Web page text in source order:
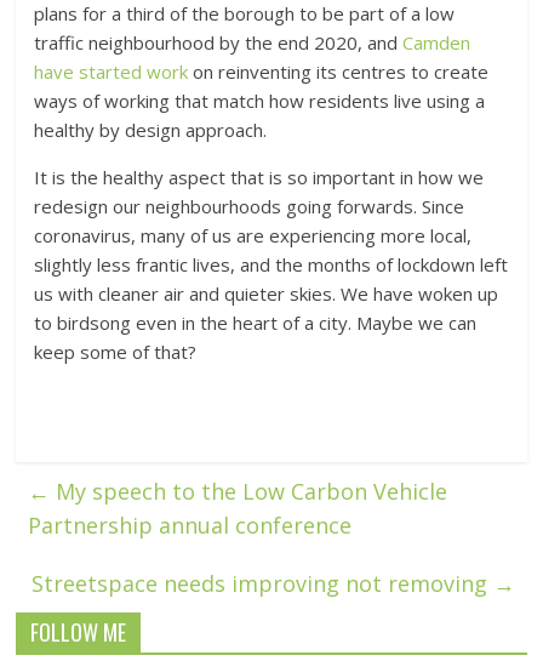
plans for a third of the borough to be part of a low
traffic neighbourhood by the end 2020, andCamden
have started work on reinventing its centres to create
ways of working that match how residents live using a
healthy by design approach.
It is the healthy aspect that is so important in how we
redesign our neighbourhoods going forwards. Since
coronavirus, many of us are experiencing more local,
slightly less frantic lives, and the months of lockdown left
us with cleaner air and quieter skies. We have woken up
to birdsong even in the heart of a city. Maybe we can
keep some of that?
← My speech to the Low Carbon Vehicle
Partnership annual conference
Streetspace needs improving not removing →
FOLLOW ME